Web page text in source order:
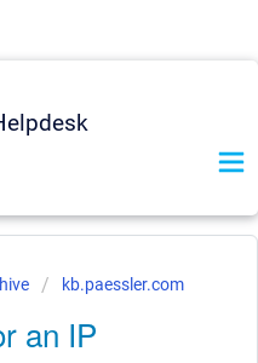
kb.paessler.com
an IP